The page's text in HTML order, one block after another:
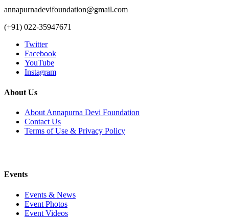
annapurnadevifoundation@gmail.com
(+91) 022-35947671
Twitter
Facebook
YouTube
Instagram
About Us
About Annapurna Devi Foundation
Contact Us
Terms of Use & Privacy Policy
Events
Events & News
Event Photos
Event Videos